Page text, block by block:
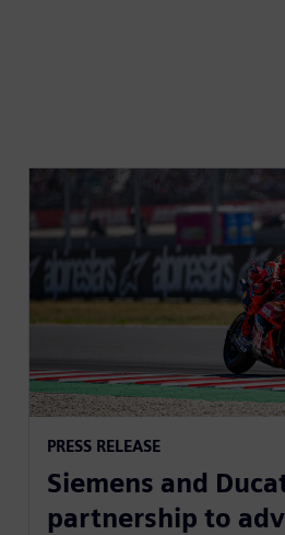
PRESS RELEASE
Siemens and
partnership to